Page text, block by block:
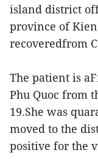
island district
province of
recoveredfrom
The patient is
Phu Quoc from
19.She was
moved to the
positive for the